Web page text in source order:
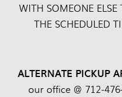
WITH SOMEONE
THE SCHEDULED
ALTERNATE PICKUP
our office @ 712-